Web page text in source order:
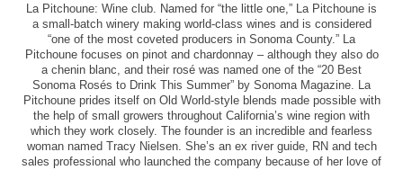
La Pitchoune: Wine club. Named for “the little one,” La Pitchoune is
a small-batch winery making world-class wines and is considered
“one of the most coveted producers in Sonoma County.” La
Pitchoune focuses on pinot and chardonnay – although they also do
a chenin blanc, and their rosé was named one of the “20 Best
Sonoma Rosés to Drink This Summer” by Sonoma Magazine. La
Pitchoune prides itself on Old World-style blends made possible with
the help of small growers throughout California’s wine region with
which they work closely. The founder is an incredible and fearless
woman named Tracy Nielsen. She’s an ex river guide, RN and tech
sales professional who launched the company because of her love of